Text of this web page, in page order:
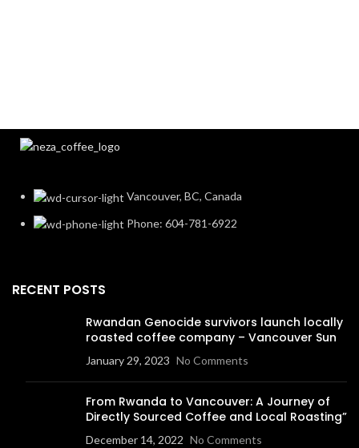
Vancouver, BC, Canada
Phone: 604-781-6922
RECENT POSTS
Rwandan Genocide survivors launch locally
roasted coffee company – Vancouver Sun
January 29, 2023 No Comments
From Rwanda to Vancouver: A Journey of
Directly Sourced Coffee and Local Roasting”
December 14, 2022 No Comments